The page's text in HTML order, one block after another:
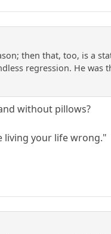
then that, too, is a
regression. He
without pillows?
living your life wrong."